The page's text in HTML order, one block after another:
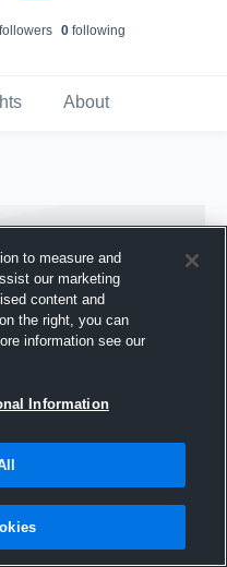
s 0following
About
to measure and
our marketing
content and
the right, you can
information see our
Information